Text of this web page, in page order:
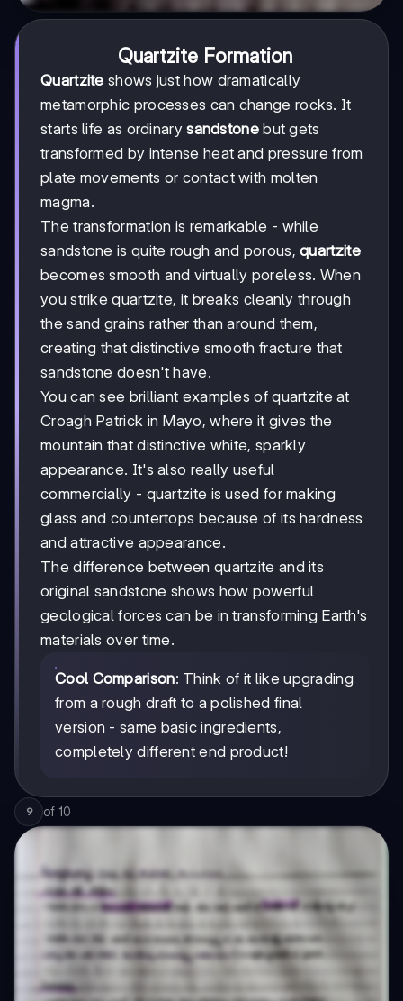
Quartzite Formation
Quartzite shows just how dramatically
metamorphic processes can change rocks. It
starts life as ordinarysandstonebut gets
transformed by intense heat and pressure from
plate movements or contact with molten
magma.
The transformation is remarkable - while
sandstone is quite rough and porous,quartzite
becomes smooth and virtually poreless. When
you strike quartzite, it breaks cleanly through
the sand grains rather than around them,
creating that distinctive smooth fracture that
sandstone doesn't have.
You can see brilliant examples of quartzite at
Croagh Patrick in Mayo, where it gives the
mountain that distinctive white, sparkly
appearance. It's also really useful
commercially - quartzite is used for making
glass and countertops because of its hardness
and attractive appearance.
The difference between quartzite and its
original sandstone shows how powerful
geological forces can be in transforming Earth's
materials over time.
Cool Comparison: Think of it like upgrading
from a rough draft to a polished final
version - same basic ingredients,
completely different end product!
9 of 10